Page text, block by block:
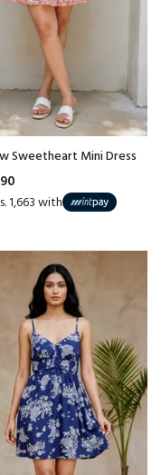
Sweetheart Mini Dress
1,663 with